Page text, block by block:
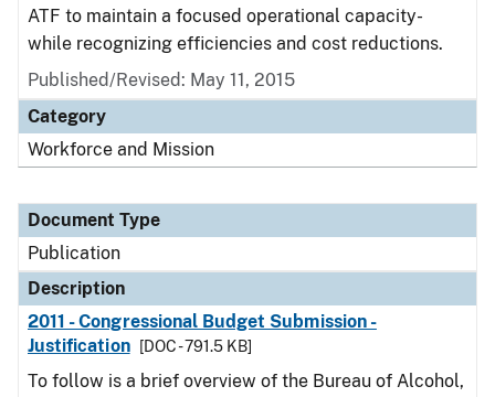
ATF to maintain a focused operational capacity-
while recognizing efficiencies and cost reductions.
Published/Revised: May 11, 2015
Category
Workforce and Mission
Document Type
Publication
Description
2011 - Congressional Budget Submission -
Justification
[DOC - 791.5 KB]
To follow is a brief overview of the Bureau of Alcohol,